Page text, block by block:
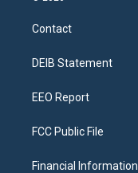
a
g
a
Contact
DEIB Statement
EEO Report
FCC Public File
Financial Information